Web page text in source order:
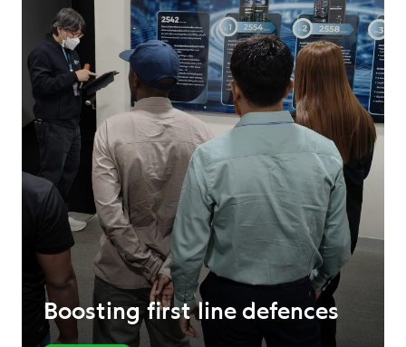
Boosting first line defences